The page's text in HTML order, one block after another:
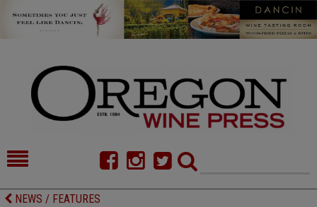
HOME
NEWS / FEATURES